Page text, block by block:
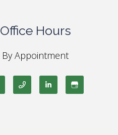
Office Hours
By Appointment